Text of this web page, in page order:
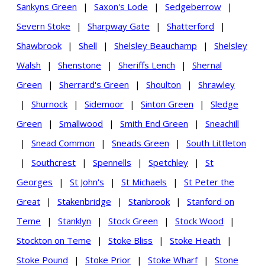
Sankyns Green
| Saxon's Lode | Sedgeberrow
|
Severn Stoke
| Sharpway Gate | Shatterford
|
Shawbrook
| Shell | Shelsley Beauchamp |
Shelsley
Walsh
| Shenstone | Sheriffs Lench |
Shernal
Green
| Sherrard's Green | Shoulton |
Shrawley
|
Shurnock | Sidemoor | Sinton Green |
Sledge
Green
| Smallwood | Smith End Green |
Sneachill
|
Snead Common | Sneads Green |
South Littleton
|
Southcrest | Spennells | Spetchley |
St
Georges
| St John's | St Michaels |
St Peter the
Great
| Stakenbridge | Stanbrook |
Stanford on
Teme
| Stanklyn | Stock Green | Stock Wood
|
Stockton on Teme
| Stoke Bliss | Stoke Heath
|
Stoke Pound
| Stoke Prior | Stoke Wharf |
Stone